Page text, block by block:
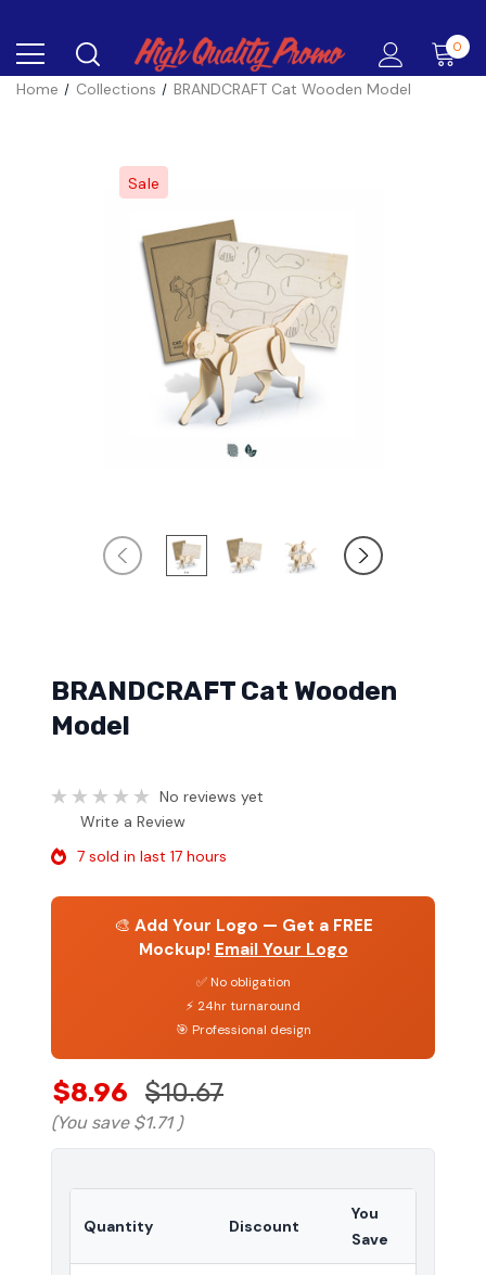
0
Home Collections BRANDCRAFT Cat Wooden Model
Sale
BRANDCRAFT Cat Wooden
Model
No reviews yet
Write a Review
7 sold in last 17 hours
🎨 Add Your Logo — Get a FREE
Mockup! Email Your Logo
✅ No obligation
⚡ 24hr turnaround
🎯 Professional design
$8.96 $10.67
(You save $1.71 )
Quantity Discount
You
Save